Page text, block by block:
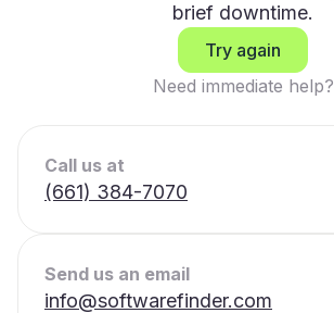
brief downtime.
Try again
Need immediate help?
Call us at
(661) 384-7070
Send us an email
info@softwarefinder.com